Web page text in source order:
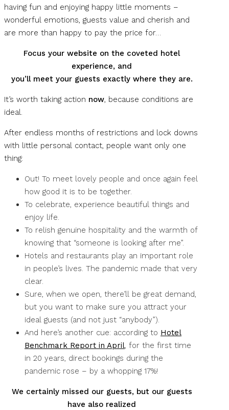
having fun and enjoying happy little moments –
wonderful emotions, guests value and cherish and
are more than happy to pay the price for…
Focus your website on the coveted hotel
experience, and
you’ll meet your guests exactly where they are.
It’s worth taking action now, because conditions are
ideal.
After endless months of restrictions and lock downs
with little personal contact, people want only one
thing:
Out! To meet lovely people and once again feel
how good it is to be together.
To celebrate, experience beautiful things and
enjoy life.
To relish genuine hospitality and the warmth of
knowing that “someone is looking after me”.
Hotels and restaurants play an important role
in people’s lives. The pandemic made that very
clear.
Sure, when we open, there’ll be great demand,
but you want to make sure you attract your
ideal guests (and not just “anybody”).
And here’s another cue: according to Hotel
Benchmark Report in April, for the first time
in 20 years, direct bookings during the
pandemic rose – by a whopping 17%!
We certainly missed our guests, but our guests
have also realized